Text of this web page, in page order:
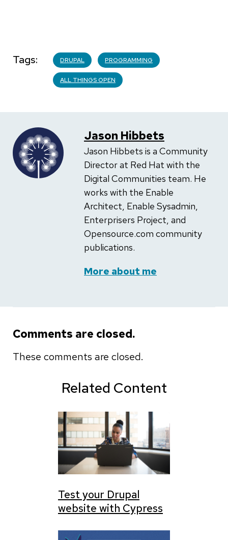
Tags DRUPAL PROGRAMMING
ALL THINGS OPEN
Jason Hibbets
Jason Hibbets is a Community
Director at Red Hat with the
Digital Communities team. He
works with the Enable
Architect, Enable Sysadmin,
Enterprisers Project, and
Opensource.com community
publications.
More about me
Comments are closed.
These comments are closed.
Related Content
Test your Drupal
website with Cypress